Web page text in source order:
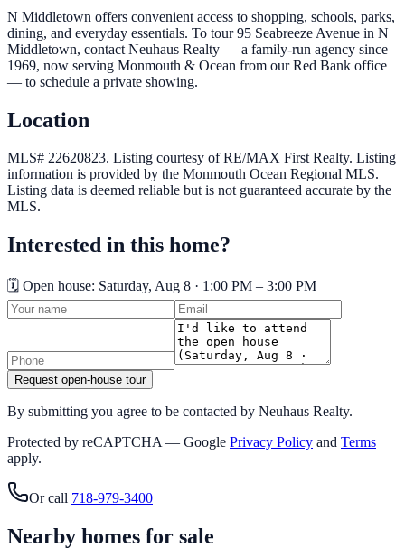
N Middletown offers convenient access to shopping, schools, parks,
dining, and everyday essentials. To tour 95 Seabreeze Avenue in N
Middletown, contact Neuhaus Realty — a family-run agency since
1969, now serving Monmouth & Ocean from our Red Bank office
— to schedule a private showing.
Location
MLS# 22620823. Listing courtesy of RE/MAX First Realty. Listing
information is provided by the Monmouth Ocean Regional MLS.
Listing data is deemed reliable but is not guaranteed accurate by the
MLS.
Interested in this home?
🗓️ Open house: Saturday, Aug 8 · 1:00 PM – 3:00 PM
Request open-house tour
By submitting you agree to be contacted by Neuhaus Realty.
Protected by reCAPTCHA — Google Privacy Policy and Terms
apply.
Or call 718-979-3400
Nearby homes for sale